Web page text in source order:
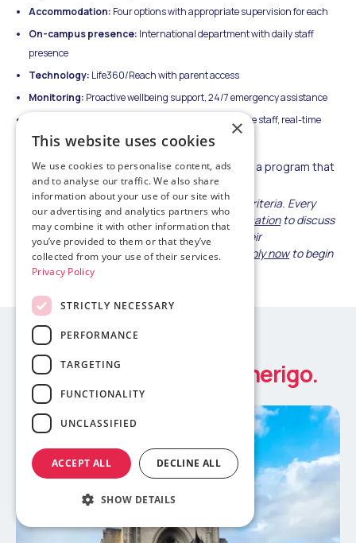
Accommodation: Four options with appropriate supervision for each
On-campus presence: International department with daily staff
presence
Technology: Life360/Reach with parent access
Monitoring: Proactive wellbeing support, 24/7 emergency assistance
Monthly reports, native-language staff, real-time
urgent outreach
Your child's safety is non-negotiable. Choose a program that
treats it that way.
This guide provides general safety evaluation criteria. Every
family's concerns differ— contact Amerigo Educationto discuss
your specific safety priorities and learn how their
comprehensive support addresses them, or
apply nowto begin
your child's journey with confidence.
Study abroad news
Latest updates from Amerigo.
×
This website uses cookies
We use cookies to personalise content, ads
and to analyse our traffic. We also share
information about your use of our site with
our advertising and analytics partners who
may combine it with other information that
you’ve provided to them or that they’ve
collected from your use of their services.
Privacy Policy
STRICTLY NECESSARY
PERFORMANCE
TARGETING
FUNCTIONALITY
UNCLASSIFIED
ACCEPT ALL DECLINE ALL
SHOW DETAILS